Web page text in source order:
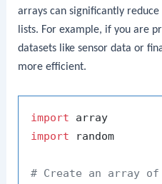
arrays can significantly
lists. For example, if you are
datasets like sensor data or
more efficient.
import
import random
# Create an array